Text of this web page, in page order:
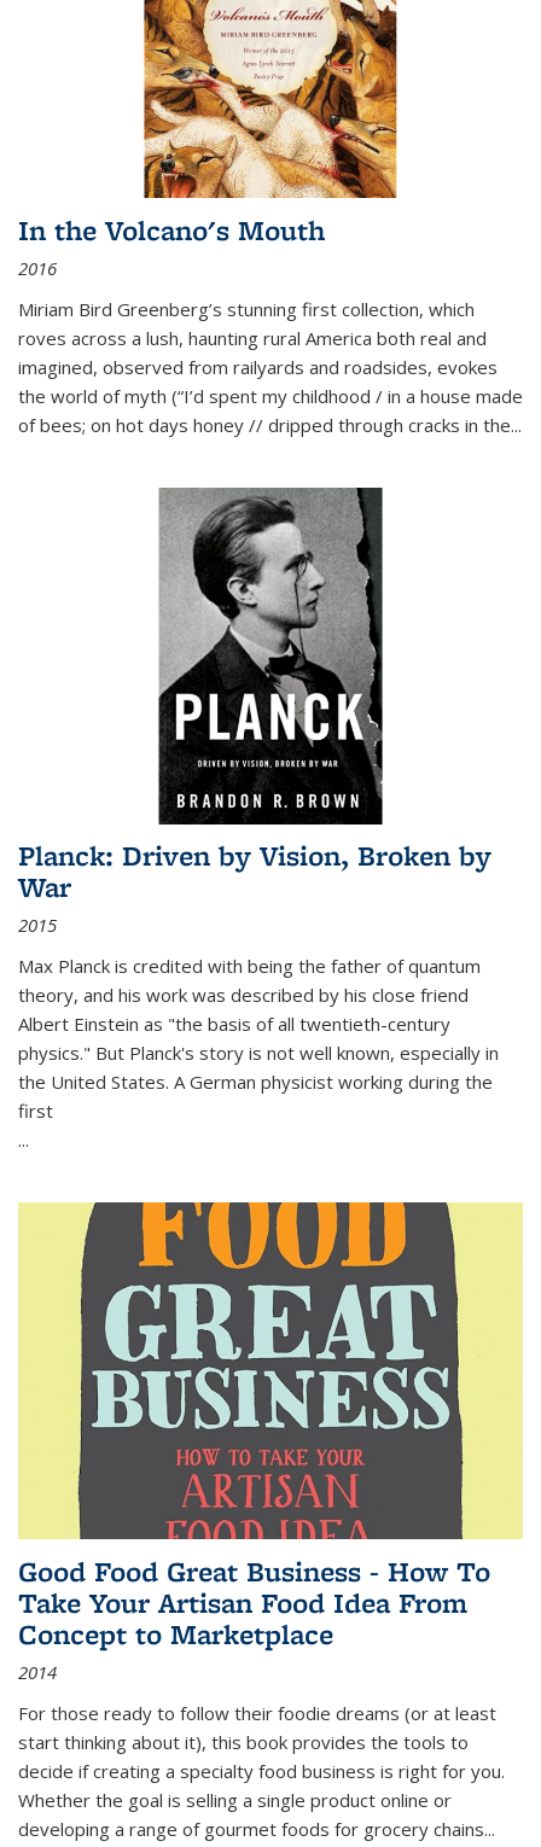
In the Volcano's Mouth
2016
Miriam Bird Greenberg’s stunning first collection, which
roves across a lush, haunting rural America both real and
imagined, observed from railyards and roadsides, evokes
the world of myth (“I’d spent my childhood / in a house made
of bees; on hot days honey // dripped through cracks in the...
Planck: Driven by Vision, Broken by
War
2015
Max Planck is credited with being the father of quantum
theory, and his work was described by his close friend
Albert Einstein as "the basis of all twentieth-century
physics." But Planck's story is not well known, especially in
the United States. A German physicist working during the
first
...
Good Food Great Business - How To
Take Your Artisan Food Idea From
Concept to Marketplace
2014
For those ready to follow their foodie dreams (or at least
start thinking about it), this book provides the tools to
decide if creating a specialty food business is right for you.
Whether the goal is selling a single product online or
developing a range of gourmet foods for grocery chains...